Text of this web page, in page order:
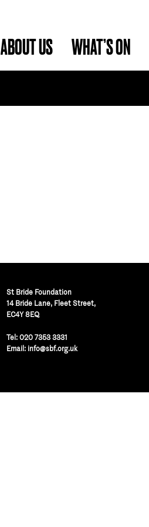
ABOUT US WHAT’S ON
St Bride Foundation
14 Bride Lane, Fleet Street,
EC4Y 8EQ
Tel: 020 7353 3331
Email: info@sbf.org.uk